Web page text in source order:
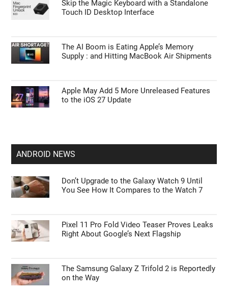
Skip the Magic Keyboard with a Standalone
Touch ID Desktop Interface
The AI Boom is Eating Apple’s Memory
Supply : and Hitting MacBook Air Shipments
Apple May Add 5 More Unreleased Features
to the iOS 27 Update
ANDROID NEWS
Don’t Upgrade to the Galaxy Watch 9 Until
You See How It Compares to the Watch 7
Pixel 11 Pro Fold Video Teaser Proves Leaks
Right About Google’s Next Flagship
The Samsung Galaxy Z Trifold 2 is Reportedly
on the Way